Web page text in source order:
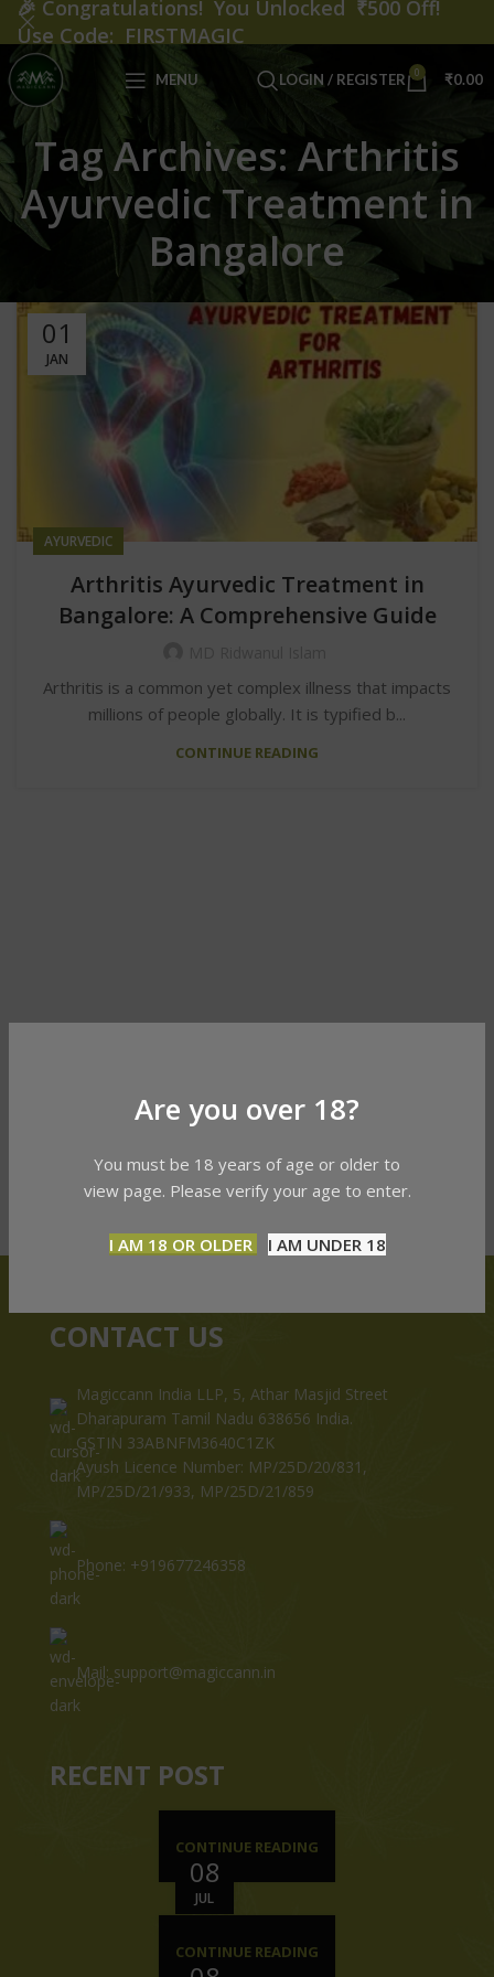
Are you over 18?
You must be 18 years of age or older to
view page. Please verify your age to enter.
I AM 18 OR OLDER I AM UNDER 18
MENU LOGIN / REGISTER 0 ₹0.00
Tag Archives: Arthritis
Ayurvedic Treatment in
Bangalore
01
JAN
AYURVEDIC
Arthritis Ayurvedic Treatment in
Bangalore: A Comprehensive Guide
Arthritis is a common yet complex illness that impacts
millions of people globally. It is typified b...
CONTINUE READING
CONTACT US
Magiccann India LLP, 5, Athar Masjid Street
Dharapuram Tamil Nadu 638656 India.
GSTIN 33ABNFM3640C1ZK
Ayush Licence Number: MP/25D/20/831,
MP/25D/21/933, MP/25D/21/859
Phone: +919677246358
Mail: support@magiccann.in
RECENT POST
08
JUL
CONTINUE READING
CONTINUE READING
🎉 Congratulations! You Unlocked ₹500 Off!
Use Code: FIRSTMAGIC